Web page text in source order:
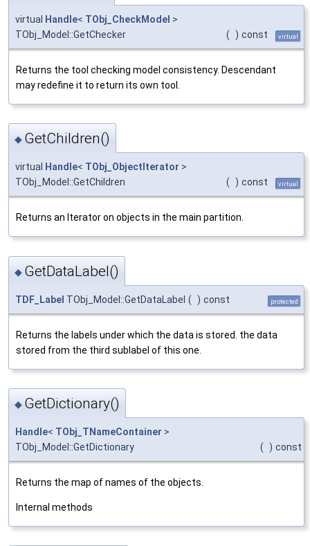
virtual Handle< TObj_CheckModel >
TObj_Model::GetChecker
( ) const virtual
Returns the tool checking model consistency. Descendant
may redefine it to return its own tool.
◆ GetChildren()
virtual Handle< TObj_ObjectIterator >
TObj_Model::GetChildren
( ) const virtual
Returns an Iterator on objects in the main partition.
◆ GetDataLabel()
TDF_Label TObj_Model::GetDataLabel ( ) const protected
Returns the labels under which the data is stored. the data
stored from the third sublabel of this one.
◆ GetDictionary()
Handle< TObj_TNameContainer >
TObj_Model::GetDictionary
( ) const
Returns the map of names of the objects.
Internal methods